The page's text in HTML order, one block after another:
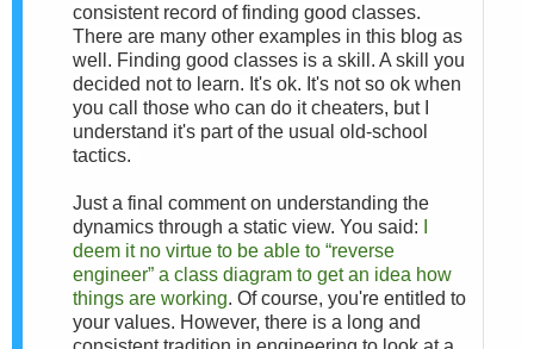
consistent record of finding good classes.
There are many other examples in this blog as
well. Finding good classes is a skill. A skill you
decided not to learn. It's ok. It's not so ok when
you call those who can do it cheaters, but I
understand it's part of the usual old-school
tactics.
Just a final comment on understanding the
dynamics through a static view. You said:
deem it no virtue to be able to “reverse
engineer” a class diagram to get an idea how
things are working. Of course, you're entitled to
your values. However, there is a long and